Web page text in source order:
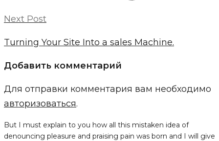
Next Post
Turning Your Site Into a sales Machine.
Добавить комментарий
Для отправки комментария вам необходимо
авторизоваться.
But I must explain to you how all this mistaken idea of
denouncing pleasure and praising pain was born and I will give